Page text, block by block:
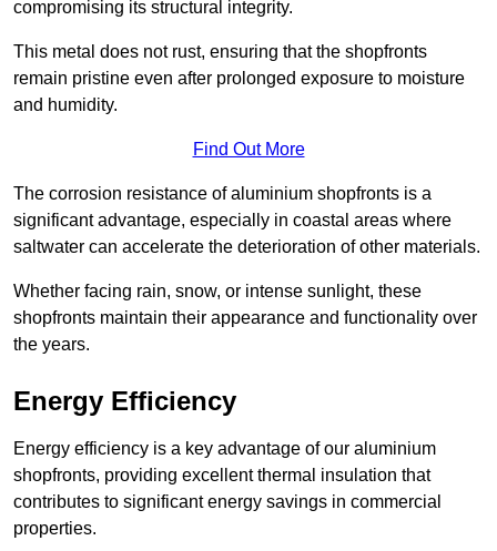
compromising its structural integrity.
This metal does not rust, ensuring that the shopfronts
remain pristine even after prolonged exposure to moisture
and humidity.
Find Out More
The corrosion resistance of aluminium shopfronts is a
significant advantage, especially in coastal areas where
saltwater can accelerate the deterioration of other materials.
Whether facing rain, snow, or intense sunlight, these
shopfronts maintain their appearance and functionality over
the years.
Energy Efficiency
Energy efficiency is a key advantage of our aluminium
shopfronts, providing excellent thermal insulation that
contributes to significant energy savings in commercial
properties.